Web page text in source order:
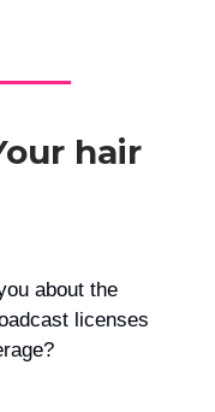
hair
about the
licenses